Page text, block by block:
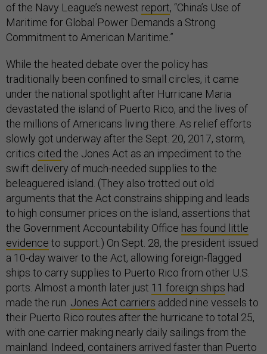
of the Navy League’s newest report, “China’s Use of
Maritime for Global Power Demands a Strong
Commitment to American Maritime.”
While the heated debate over the policy has
traditionally been confined to small circles, it came
under the national spotlight after Hurricane Maria
devastated the island of Puerto Rico, and the lives of
the millions of Americans living there. As relief efforts
slowly got underway after the Sept. 20, 2017, storm,
critics cited the Jones Act as an impediment to the
swift delivery of much-needed supplies to the
beleaguered island. (They also trotted out old
arguments that the Act constrains shipping and leads
to high consumer prices on the island, assertions that
the Government Accountability Office has found little
evidence to support.) On Sept. 28, the president issued
a 10-day waiver to the Act, allowing foreign-flagged
ships to carry supplies to Puerto Rico from other U.S.
ports. Almost a month later just 11 foreign ships had
made the run. Jones Act carriers added nine vessels to
their Puerto Rico routes after the hurricane to total 25,
with one carrier making nearly daily sailings from the
mainland. Indeed, containers arrived faster than Puerto